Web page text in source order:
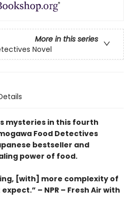
More in this series
Novel
mysteries in this fourth
Food Detectives
bestseller and
power of food.
[with] more complexity of
– NPR – Fresh Air with